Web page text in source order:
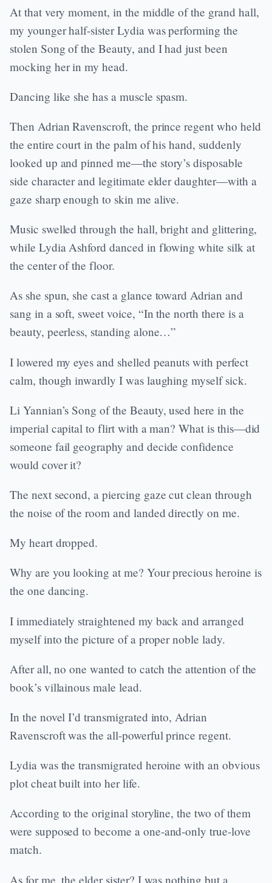
At that very moment, in the middle of the grand hall,
my younger half-sister Lydia was performing the
stolen Song of the Beauty, and I had just been
mocking her in my head.
Dancing like she has a muscle spasm.
Then Adrian Ravenscroft, the prince regent who held
the entire court in the palm of his hand, suddenly
looked up and pinned me—the story’s disposable
side character and legitimate elder daughter—with a
gaze sharp enough to skin me alive.
Music swelled through the hall, bright and glittering,
while Lydia Ashford danced in flowing white silk at
the center of the floor.
As she spun, she cast a glance toward Adrian and
sang in a soft, sweet voice, “In the north there is a
beauty, peerless, standing alone…”
I lowered my eyes and shelled peanuts with perfect
calm, though inwardly I was laughing myself sick.
Li Yannian’s Song of the Beauty, used here in the
imperial capital to flirt with a man? What is this—did
someone fail geography and decide confidence
would cover it?
The next second, a piercing gaze cut clean through
the noise of the room and landed directly on me.
My heart dropped.
Why are you looking at me? Your precious heroine is
the one dancing.
I immediately straightened my back and arranged
myself into the picture of a proper noble lady.
After all, no one wanted to catch the attention of the
book’s villainous male lead.
In the novel I’d transmigrated into, Adrian
Ravenscroft was the all-powerful prince regent.
Lydia was the transmigrated heroine with an obvious
plot cheat built into her life.
According to the original storyline, the two of them
were supposed to become a one-and-only true-love
match.
As for me, the elder sister? I was nothing but a